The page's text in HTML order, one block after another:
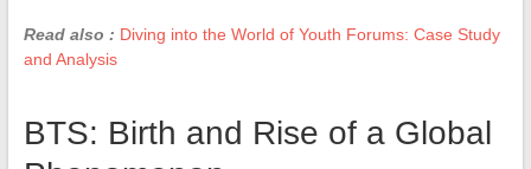
Read also : Diving into the World of Youth Forums: Case Study
and Analysis
BTS: Birth and Rise of a Global